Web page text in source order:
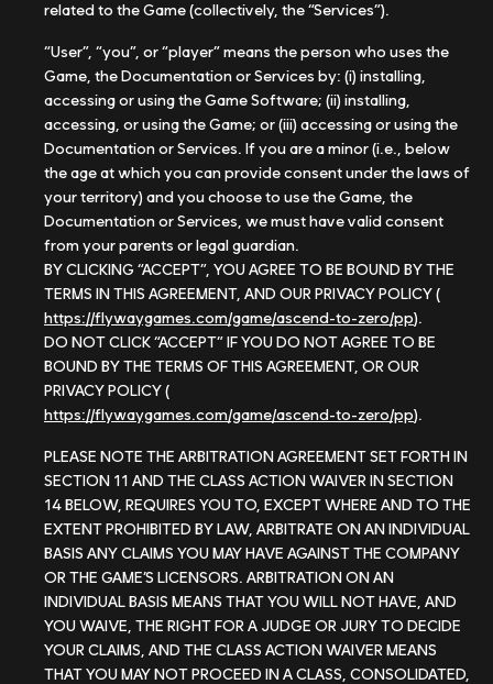
related to the Game (collectively, the “Services”).
“User”, “you”, or “player” means the person who uses the
Game, the Documentation or Services by: (i) installing,
accessing or using the Game Software; (ii) installing,
accessing, or using the Game; or (iii) accessing or using the
Documentation or Services. If you are a minor (i.e., below
the age at which you can provide consent under the laws of
your territory) and you choose to use the Game, the
Documentation or Services, we must have valid consent
from your parents or legal guardian.
BY CLICKING “ACCEPT”, YOU AGREE TO BE BOUND BY THE
TERMS IN THIS AGREEMENT, AND OUR PRIVACY POLICY (
https://flywaygames.com/game/ascend-to-zero/pp).
DO NOT CLICK “ACCEPT” IF YOU DO NOT AGREE TO BE
BOUND BY THE TERMS OF THIS AGREEMENT, OR OUR
PRIVACY POLICY (
https://flywaygames.com/game/ascend-to-zero/pp).
PLEASE NOTE THE ARBITRATION AGREEMENT SET FORTH IN
SECTION 11 AND THE CLASS ACTION WAIVER IN SECTION
14 BELOW, REQUIRES YOU TO, EXCEPT WHERE AND TO THE
EXTENT PROHIBITED BY LAW, ARBITRATE ON AN INDIVIDUAL
BASIS ANY CLAIMS YOU MAY HAVE AGAINST THE COMPANY
OR THE GAME’S LICENSORS. ARBITRATION ON AN
INDIVIDUAL BASIS MEANS THAT YOU WILL NOT HAVE, AND
YOU WAIVE, THE RIGHT FOR A JUDGE OR JURY TO DECIDE
YOUR CLAIMS, AND THE CLASS ACTION WAIVER MEANS
THAT YOU MAY NOT PROCEED IN A CLASS, CONSOLIDATED,